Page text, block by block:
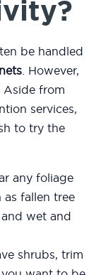
be handled
. However,
from
services,
to try the
any foliage
fallen tree
wet and
shrubs, trim